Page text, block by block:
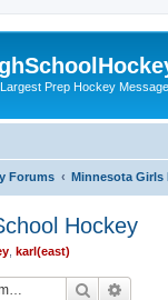
Prep Hockey
Forums Minnesota Girls
Hockey
karl(east)
Search